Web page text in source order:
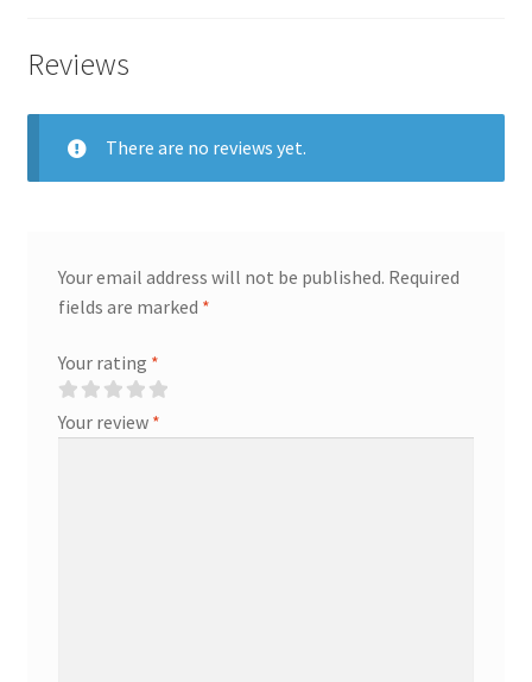
Reviews
There are no reviews yet.
Your email address will not be published. Required
fields are marked *
Your rating *
Your review *